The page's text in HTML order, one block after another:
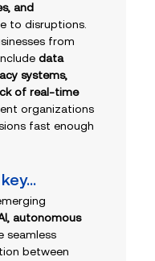
and
to disruptions.
from
data
systems,
of real-time
organizations
fast enough
autonomous
seamless
between